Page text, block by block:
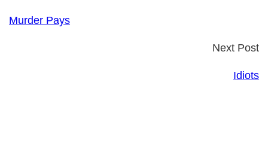
Murder Pays
Next Post
Idiots